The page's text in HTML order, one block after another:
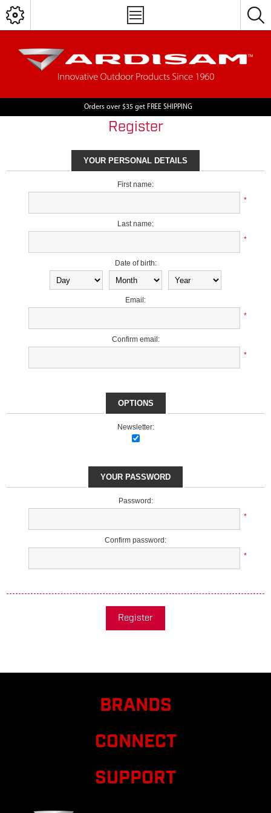
Orders over $35 get FREE SHIPPING
Register
YOUR PERSONAL DETAILS
First name:
*
Last name:
*
Date of birth:
Email:
*
Confirm email:
*
OPTIONS
Newsletter:
YOUR PASSWORD
Password:
*
Confirm password:
*
Register
BRANDS
CONNECT
SUPPORT